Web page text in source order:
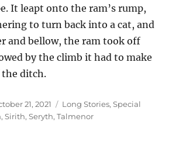
It leapt onto the ram’s rump,
to turn back into a cat, and
and bellow, the ram took off
by the climb it had to make
the ditch.
21, 2021 Categories
Long Stories,Special
,Sirith,Seryth,Talmenor